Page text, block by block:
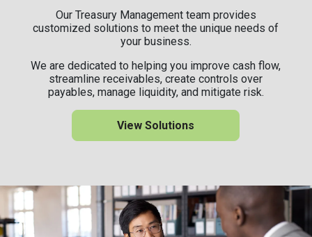
Our Treasury Management team provides
customized solutions to meet the unique needs of
your business.
We are dedicated to helping you improve cash flow,
streamline receivables, create controls over
payables, manage liquidity, and mitigate risk.
View Solutions